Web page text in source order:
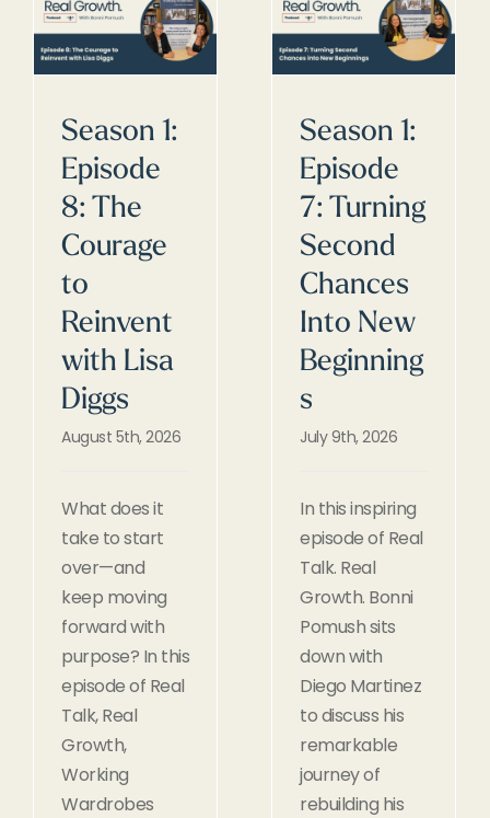
Season 1:
Episode
8: The
Courage
to
Reinvent
with Lisa
Diggs
August 5th, 2026
What does it
take to start
over—and
keep moving
forward with
purpose? In this
episode of Real
Talk, Real
Growth,
Working
Wardrobes
Season 1:
Episode
7: Turning
Second
Chances
Into New
Beginning
s
July 9th, 2026
In this inspiring
episode of Real
Talk. Real
Growth. Bonni
Pomush sits
down with
Diego Martinez
to discuss his
remarkable
journey of
rebuilding his